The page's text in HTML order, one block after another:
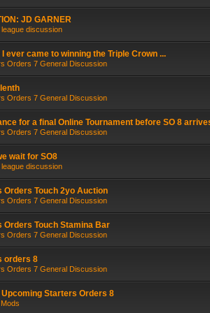
JD GARNER
league discussion
ever came to winning the Triple Crown ...
Orders 7 General Discussion
Orders 7 General Discussion
for a final Online Tournament before SO 8
Orders 7 General Discussion
wait for SO8
league discussion
Orders Touch 2yo Auction
Orders 7 General Discussion
Orders Touch Stamina Bar
Orders 7 General Discussion
orders 8
Orders 7 General Discussion
Upcoming Starters Orders 8